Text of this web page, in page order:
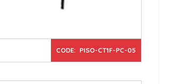
CODE: PISO-CT1F-PC-05